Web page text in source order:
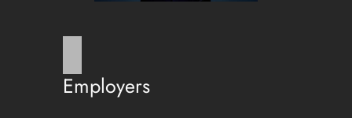
Employers